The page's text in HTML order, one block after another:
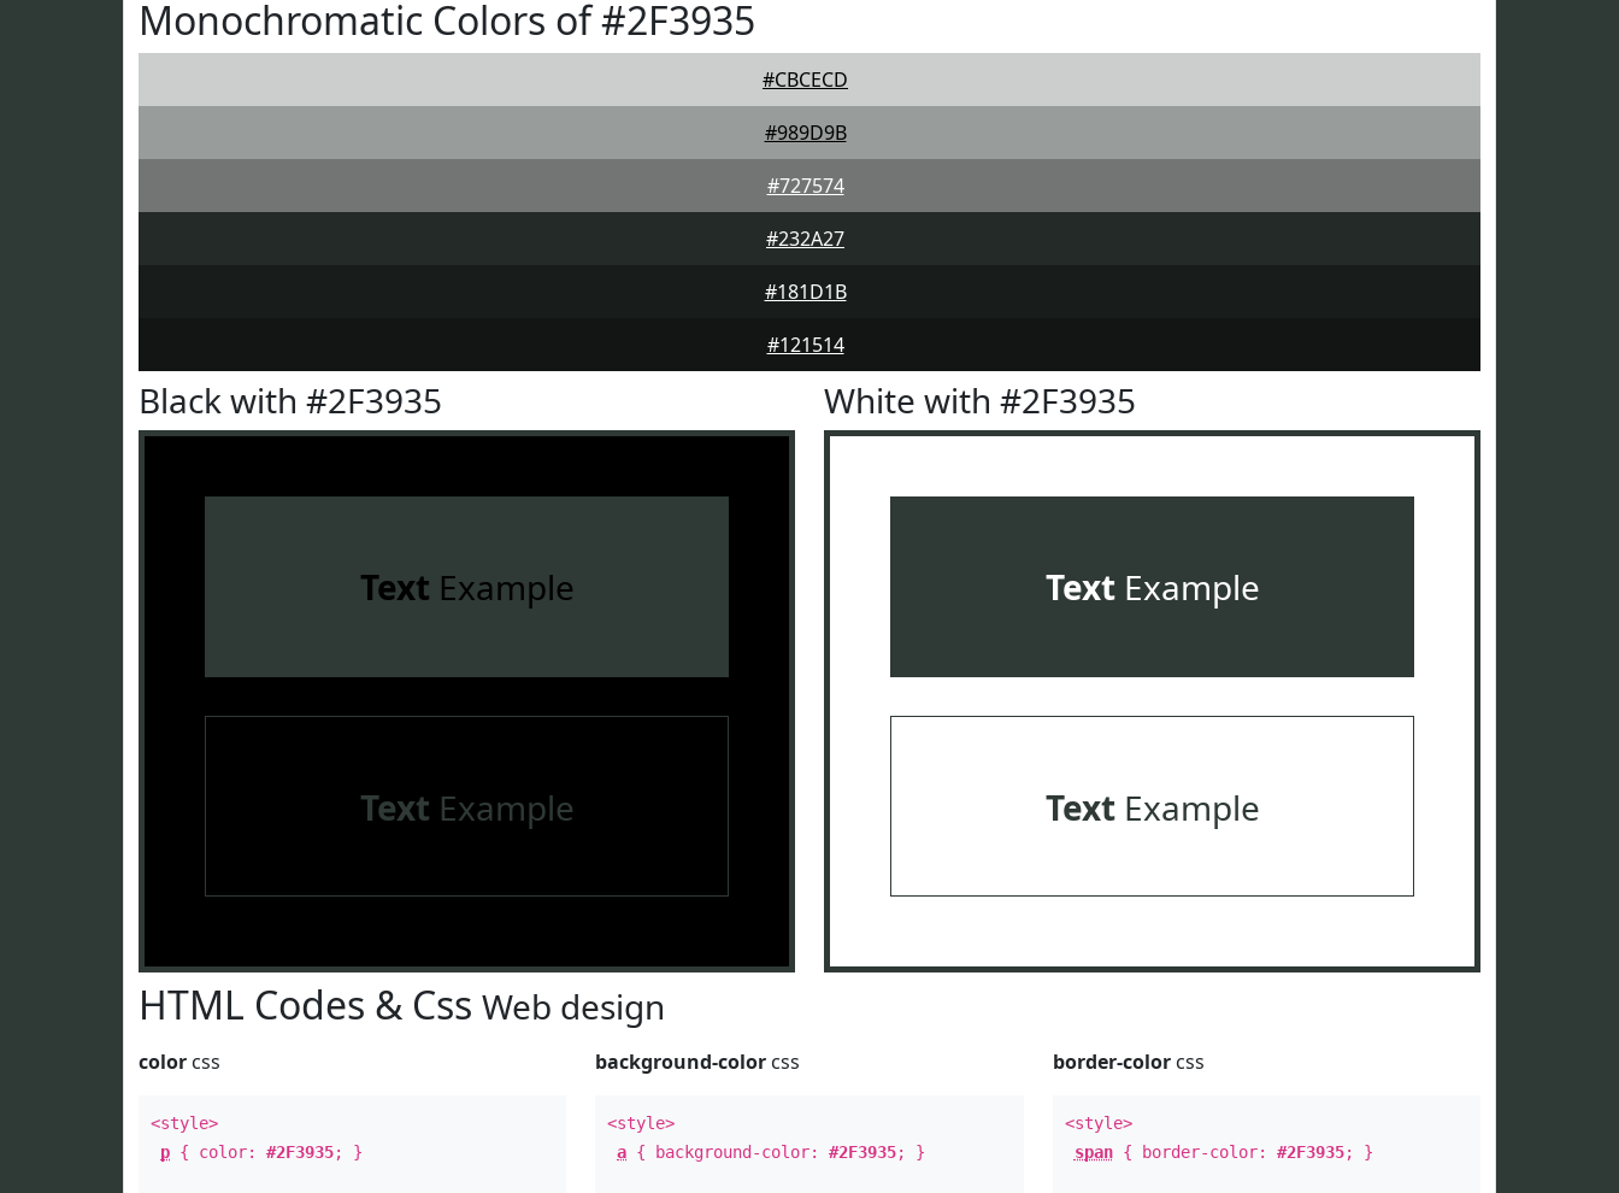
Monochromatic Colors of #2F3935
#CBCECD
#989D9B
#727574
#232A27
#181D1B
#121514
Black with #2F3935
Text Example
Text Example
White with #2F3935
TextExample
TextExample
HTML Codes & Css Web design
color css
<style>
p { color: #2F3935; }
background-color css
<style>
a { background-color:#2F3935; }
border-colorcss
<style>
span{ border-color: #2F3935; }